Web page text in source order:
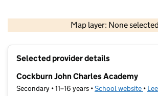
Map layer: None selected
Contains OS data © Crown
Selected provider details
Cockburn John Charles Academy
Secondary • 11–16 years •School website •